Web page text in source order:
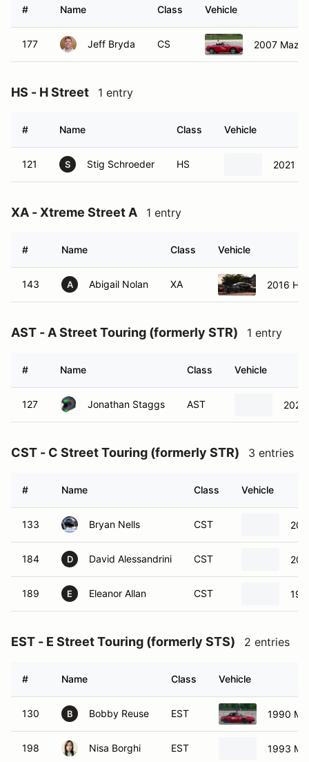
# Name Class Vehicle
177 Jeff Bryda CS 2007
HS - H Street 1 entry
# Name Class Vehicle
121 S Stig Schroeder HS 2021
XA - Xtreme Street A 1 entry
# Name Class Vehicle
143 A Abigail Nolan XA 2016
AST - A Street Touring (formerly STR) 1 entry
# Name Class Vehicle
127 Jonathan Staggs AST
CST - C Street Touring (formerly STR) 3 entries
# Name Class Vehicle
133 Bryan Nells CST
184 D David Alessandrini CST
189 E Eleanor Allan CST
EST - E Street Touring (formerly STS) 2 entries
# Name Class Vehicle
130 B Bobby Reuse EST 1990
198 Nisa Borghi EST 1993